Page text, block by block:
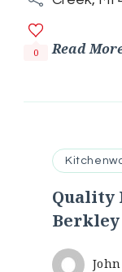
0 Read
Quality
Berkley